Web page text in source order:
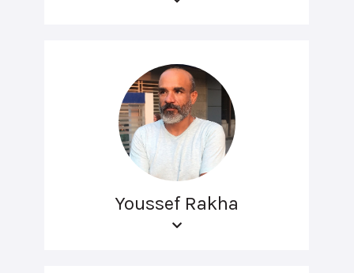
Youssef Rakha